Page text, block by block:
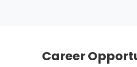
Career